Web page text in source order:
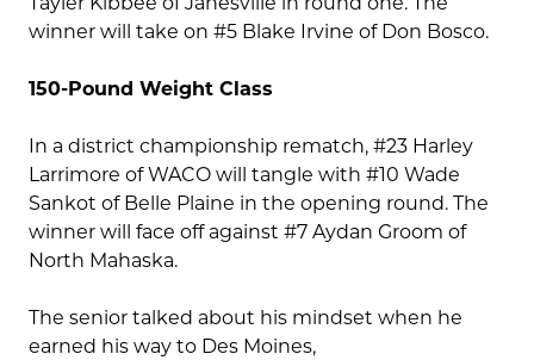
winner will take on #5 Blake Irvine of Don Bosco.
150-Pound Weight Class
In a district championship rematch, #23 Harley
Larrimore of WACO will tangle with #10 Wade
Sankot of Belle Plaine in the opening round. The
winner will face off against #7 Aydan Groom of
North Mahaska.
The senior talked about his mindset when he
earned his way to Des Moines,